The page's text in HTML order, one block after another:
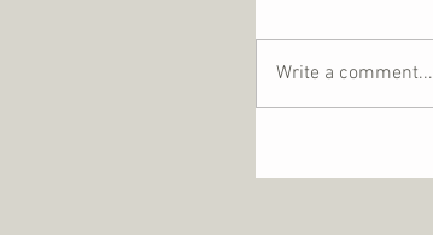
Write a comment...